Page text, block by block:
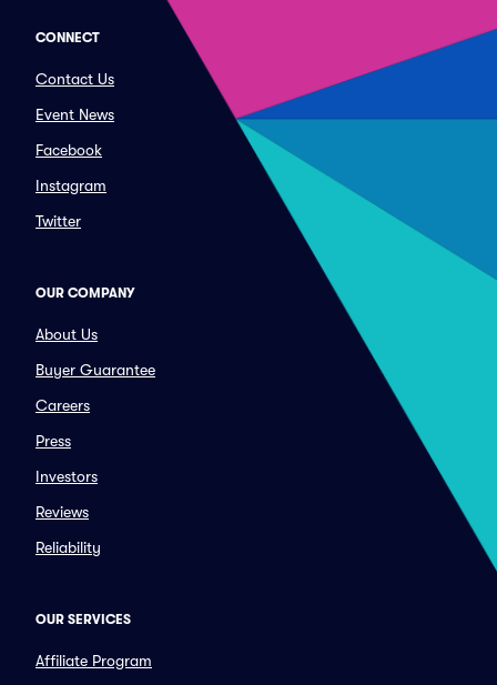
CONNECT
Contact Us
Event News
Facebook
Instagram
Twitter
OUR COMPANY
About Us
Buyer Guarantee
Careers
Press
Investors
Reviews
Reliability
OUR SERVICES
Affiliate Program